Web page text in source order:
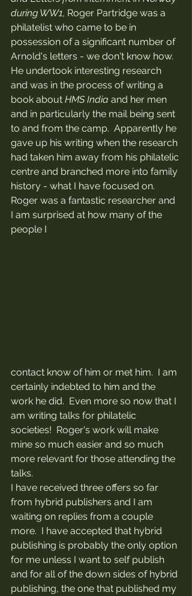
during WW1, Roger Partridge was a
philatelist who came to be in
possession of a significant number of
Arnold's letters - we don't know how.
He undertook interesting research
and was in the process of writing a
book about HMS India and her men
and in particularly the mail being sent
to and from the camp.  Apparently he
gave up his writing when the research
had taken him away from his philatelic
centre and branched more into family
history - what I have focused on.
Roger was a fantastic researcher and
I am surprised at how many of the
people I
contact know of him or met him.  I am
certainly indebted to him and the
work he did.  Even more so now that I
am writing talks for philatelic
societies!  Roger's work will make
mine so much easier and so much
more relevant for those attending the
talks.
I have received three offers so far
from hybrid publishers and I am
waiting on replies from a couple
more.  I have accepted that hybrid
publishing is probably the only option
for me unless I want to self publish
and for all of the down sides of hybrid
publishing, the one that published my